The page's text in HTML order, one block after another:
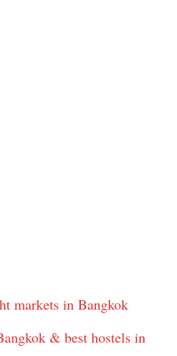
markets in Bangkok
& best hostels in